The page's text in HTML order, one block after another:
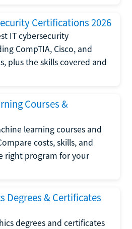
Certifications 2026
IT cybersecurity
CompTIA, Cisco, and
plus the skills covered and
Courses &
learning courses and
costs, skills, and
right program for your
Degrees & Certificates
degrees and certificates